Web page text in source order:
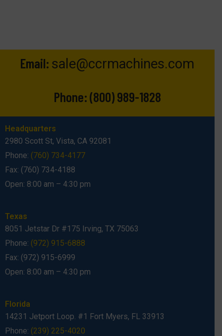
Email: sale@ccrmachines.com
Phone:(800) 989-1828
Headquarters
2980 Scott St, Vista, CA 92081
Phone: (760) 734-4177
Fax: (760) 734-4188
Open: 8:00 am – 4:30 pm
Texas
8051 Jetstar Dr #175 Irving, TX 75063
Phone: (972) 915-6888
Fax: (972) 915-6999
Open: 8:00 am – 4:30 pm
Florida
14231 Jetport Loop. #1 Fort Myers, FL 33913
Phone: (239) 225-4020